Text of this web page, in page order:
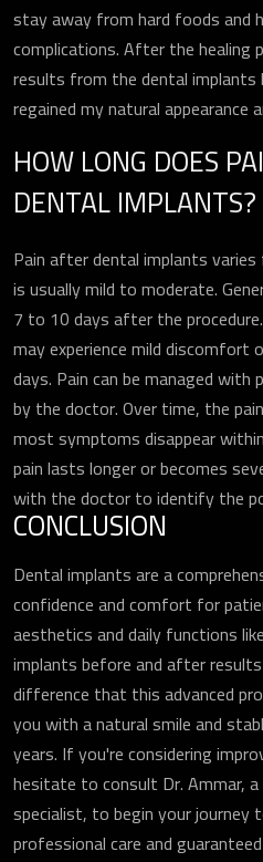
stay away from hard foods and
complications. After the healing
results from the dental
regained my natural appearance
HOW LONG DOES
DENTAL IMPLANTS?
Pain after dental implants
is usually mild to moderate.
7 to 10 days after the
may experience mild discomfort
days. Pain can be managed with
by the doctor. Over time, the
most symptoms disappear
pain lasts longer or becomes
with the doctor to identify the
CONCLUSION
Dental implants are a
confidence and comfort for
aesthetics and daily functions
implants before and after
difference that this advanced
you with a natural smile and
years. If you're considering
hesitate to consult Dr. Ammar,
specialist, to begin your
professional care and